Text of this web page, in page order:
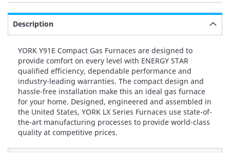
Description
YORK Y91E Compact Gas Furnaces are designed to
provide comfort on every level with ENERGY STAR
qualified efficiency, dependable performance and
industry-leading warranties. The compact design and
hassle-free installation make this an ideal gas furnace
for your home. Designed, engineered and assembled in
the United States, YORK LX Series Furnaces use state-of-
the-art manufacturing processes to provide world-class
quality at competitive prices.